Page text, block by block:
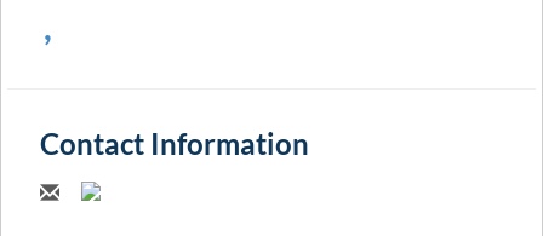
,
Contact Information